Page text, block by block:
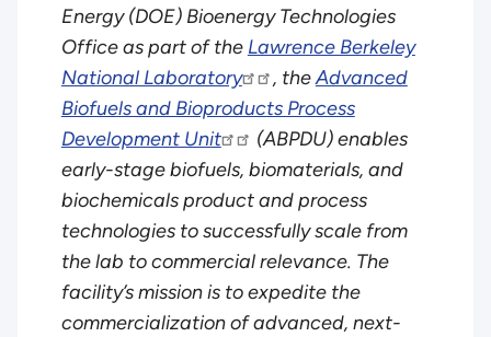
Energy (DOE) Bioenergy Technologies
Office as part of the Lawrence Berkeley
National Laboratory
, theAdvanced
Biofuels and Bioproducts Process
Development Unit
(ABPDU) enables
early-stage biofuels, biomaterials, and
biochemicals product and process
technologies to successfully scale from
the lab to commercial relevance. The
facility’s mission is to expedite the
commercialization of advanced, next-